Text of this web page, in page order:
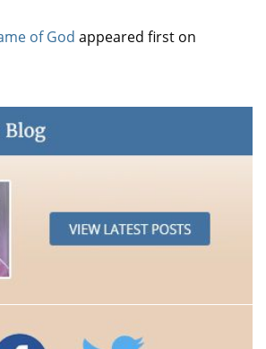
of God appeared first on